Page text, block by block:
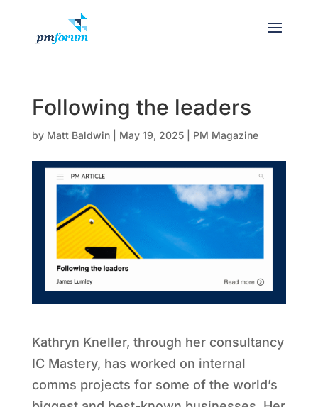
Following the leaders
by Matt Baldwin| May 19, 2025| PM Magazine
Kathryn Kneller, through her consultancy
IC Mastery, has worked on internal
comms projects for some of the world’s